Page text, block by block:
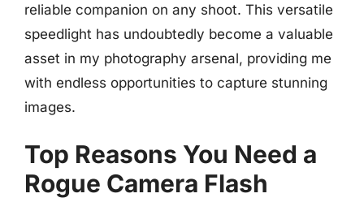
reliable companion on any shoot. This versatile
speedlight has undoubtedly become a valuable
asset in my photography arsenal, providing me
with endless opportunities to capture stunning
images.
Top Reasons You Need a
Rogue Camera Flash